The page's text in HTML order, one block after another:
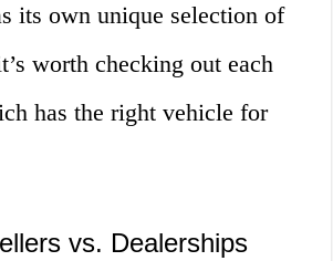
its own unique selection of
worth checking out each
has the right vehicle for
vs. Dealerships